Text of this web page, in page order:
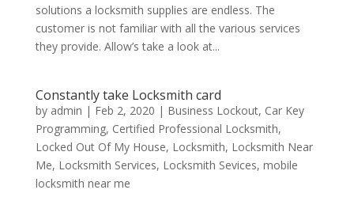
solutions a locksmith supplies are endless. The
customer is not familiar with all the various services
they provide. Allow’s take a look at...
Constantly take Locksmith card
by admin | Feb 2, 2020 | Business Lockout, Car Key
Programming, Certified Professional Locksmith,
Locked Out Of My House, Locksmith, Locksmith Near
Me, Locksmith Services, Locksmith Sevices, mobile
locksmith near me